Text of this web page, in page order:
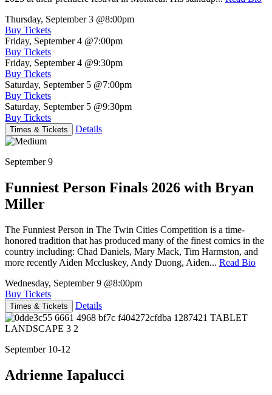
Thursday, September 3 @8:00pm
Buy Tickets
Friday, September 4 @7:00pm
Buy Tickets
Friday, September 4 @9:30pm
Buy Tickets
Saturday, September 5 @7:00pm
Buy Tickets
Saturday, September 5 @9:30pm
Buy Tickets
Times & Tickets Details
September 9
Funniest Person Finals 2026 with Bryan
Miller
The Funniest Person in The Twin Cities Competition is a time-
honored tradition that has produced many of the finest comics in the
country including: Chad Daniels, Mary Mack, Tim Harmston, and
more recently Aiden Mccluskey, Andy Duong, Aiden... Read Bio
Wednesday, September 9 @8:00pm
Buy Tickets
Times & Tickets Details
September 10-12
Adrienne Iapalucci